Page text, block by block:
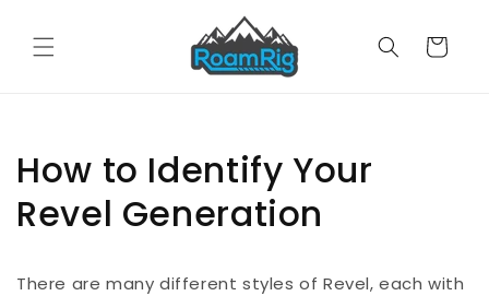
content
Cart
How to Identify Your
Revel Generation
There are many different styles of Revel, each with